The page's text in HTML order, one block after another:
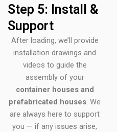
Step 5: Install &
Support
After loading, we’ll provide
installation drawings and
videos to guide the
assembly of your
container houses and
prefabricated houses. We
are always here to support
you — if any issues arise,